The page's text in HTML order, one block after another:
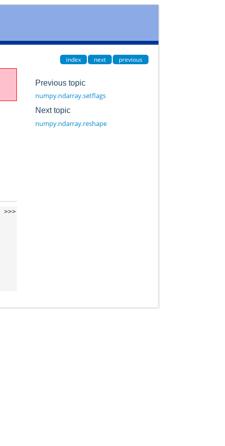
index next previous
>>>
Previous topic
numpy.ndarray.setflags
Next topic
numpy.ndarray.reshape